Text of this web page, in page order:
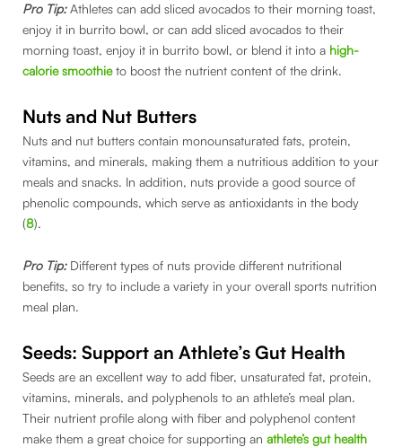
Pro Tip:Athletes can add sliced avocados to their morning toast,
enjoy it in burrito bowl, or can add sliced avocados to their
morning toast, enjoy it in burrito bowl, or blend it into a high-
calorie smoothieto boost the nutrient content of the drink.
Nuts and Nut Butters
Nuts and nut butters contain monounsaturated fats, protein,
vitamins, and minerals, making them a nutritious addition to your
meals and snacks. In addition, nuts provide a good source of
phenolic compounds, which serve as antioxidants in the body
(8).
Pro Tip:Different types of nuts provide different nutritional
benefits, so try to include a variety in your overall sports nutrition
meal plan.
Seeds: Support an Athlete’s Gut Health
Seeds are an excellent way to add fiber, unsaturated fat, protein,
vitamins, minerals, and polyphenols to an athlete’s meal plan.
Their nutrient profile along with fiber and polyphenol content
make them a great choice for supporting an athlete’s gut health